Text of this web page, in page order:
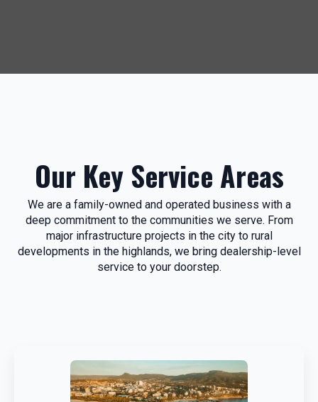
Our Key Service Areas
We are a family-owned and operated business with a
deep commitment to the communities we serve. From
major infrastructure projects in the city to rural
developments in the highlands, we bring dealership-level
service to your doorstep.